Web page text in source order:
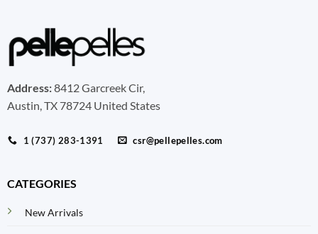
Address:8412 Garcreek Cir,
Austin, TX 78724 United States
1 (737) 283-1391 csr@pellepelles.com
CATEGORIES
New Arrivals